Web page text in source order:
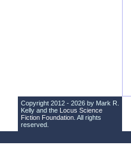
Copyright 2012 - 2026 by Mark R.
Kelly and the Locus Science
Fiction Foundation . All rights
reserved.